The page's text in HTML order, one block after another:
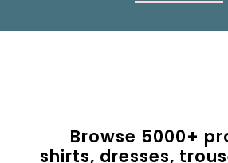
Browse 5000+
shirts, dresses,